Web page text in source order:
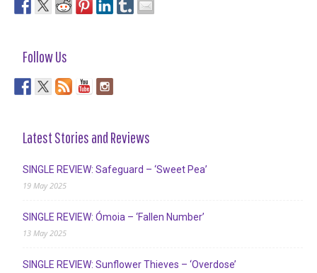
Follow Us
Latest Stories and Reviews
SINGLE REVIEW: Safeguard – ‘Sweet Pea’
19 May 2025
SINGLE REVIEW: Ómoia – ‘Fallen Number’
13 May 2025
SINGLE REVIEW: Sunflower Thieves – ‘Overdose’